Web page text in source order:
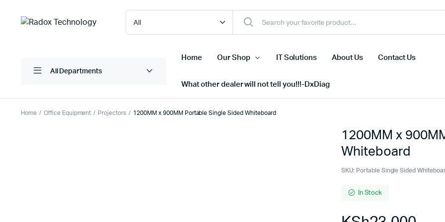
All Departments
Home Our Shop
Cell Phones
Tablets
iPhone
IT Solutions About Us Contact Us
What other dealer will not tell you!!!-DxDiag
Home Office Equipment Projectors 1200MM x 900MM Portable Single Sided Whiteboard
1200MM x
Whiteboard
SKU: Portable Single Sided
In Stock